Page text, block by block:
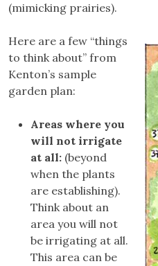
(mimicking prairies).
Here are a few “things
to think about” from
Kenton’s sample
garden plan:
Areas where you
will not irrigate
at all: (beyond
when the plants
are establishing).
Think about an
area you will not
be irrigating at all.
This area can be